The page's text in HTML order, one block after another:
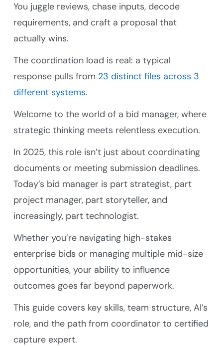
You juggle reviews, chase inputs, decode
requirements, and craft a proposal that
actually wins.
The coordination load is real: a typical
response pulls from 23 distinct files across 3
different systems.
Welcome to the world of a bid manager, where
strategic thinking meets relentless execution.
In 2025, this role isn’t just about coordinating
documents or meeting submission deadlines.
Today’s bid manager is part strategist, part
project manager, part storyteller, and
increasingly, part technologist.
Whether you’re navigating high-stakes
enterprise bids or managing multiple mid-size
opportunities, your ability to influence
outcomes goes far beyond paperwork.
This guide covers key skills, team structure, AI’s
role, and the path from coordinator to certified
capture expert.